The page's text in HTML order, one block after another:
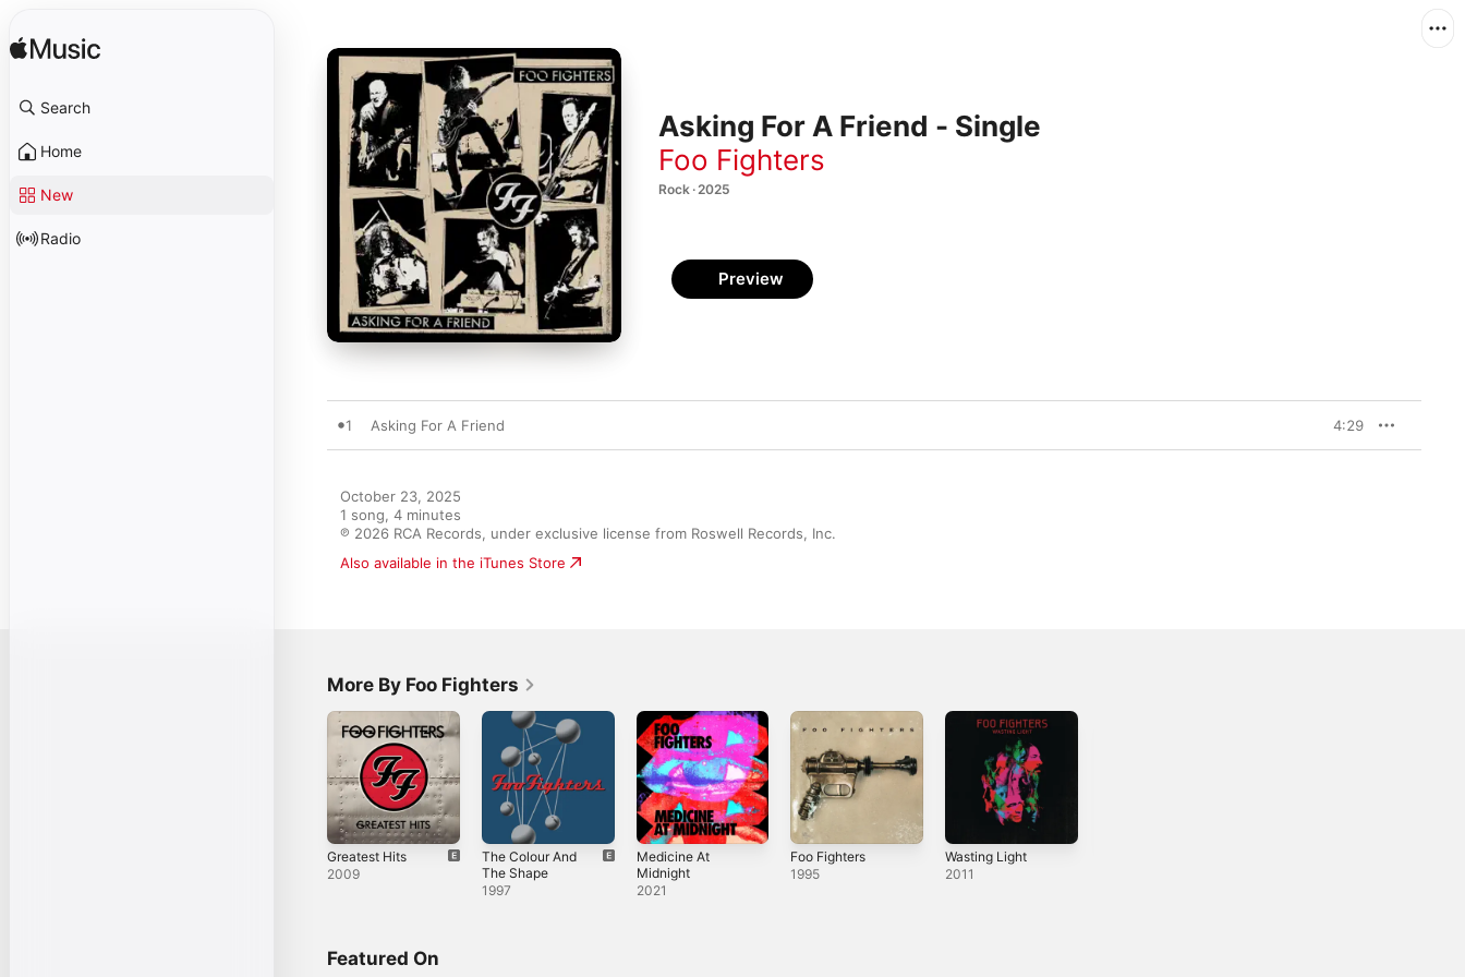
Search
Home
New
Radio
Asking For A Friend - Single
Foo Fighters
Rock · 2025
Preview
1 Asking For A Friend 4:29
October 23, 2025
1 song, 4 minutes
℗ 2026 RCA Records, under exclusive license from Roswell Records, Inc.
Also available in the iTunes Store
More By Foo Fighters
Greatest Hits
2009
The Colour And
The Shape
1997
Medicine At
Midnight
2021
Foo Fighters
1995
Wasting Light
2011
Featured On